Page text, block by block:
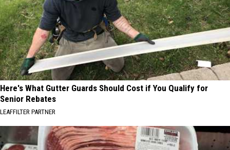
Here's What Gutter Guards Should Cost if You Qualify for
Senior Rebates
LEAFFILTER PARTNER